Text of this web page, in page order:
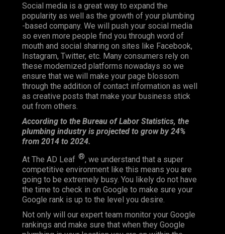
Social media is a great way to expand the
popularity as well as the growth of your plumbing
-based company. We will push your social media
so even more people find you through word of
mouth and social sharing on sites like Facebook,
Instagram, Twitter, etc. Many consumers rely on
these modernized platforms nowadays so we
ensure that we will make your page blossom
through the addition of contact information as well
as creative posts that make your business stick
out from others.
According to the Bureau of Labor Statistics, the
plumbing industry is projected to grow by 24%
from 2014 to 2024.
At The AD Leaf ®, we understand that a super
competitive environment like this means you are
going to be extremely busy. You likely do not have
the time to check in on Google to make sure your
Google rank is up to the level you desire.
Not only will our expert team monitor your Google
rankings and make sure that when they Google